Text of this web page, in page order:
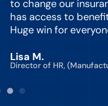
to change our
has access to
Huge win for
Lisa M.
Director of HR,